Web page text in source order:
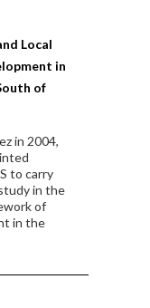
Local
in
of
in 2004,
to carry
in the
of
in the